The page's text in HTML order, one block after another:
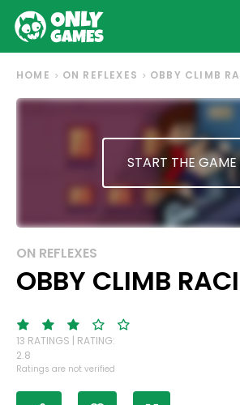
HOME ON REFLEXES OBBY CLIMB
START THE GAME
ON REFLEXES
OBBY CLIMB
13 RATINGS | RATING:
2.8
Ratings are not verified